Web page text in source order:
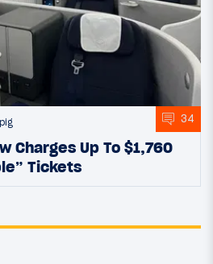
34
Charges Up To $1,760
Tickets